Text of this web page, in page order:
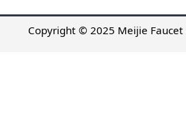
Copyright © 2025 Meijie Faucet